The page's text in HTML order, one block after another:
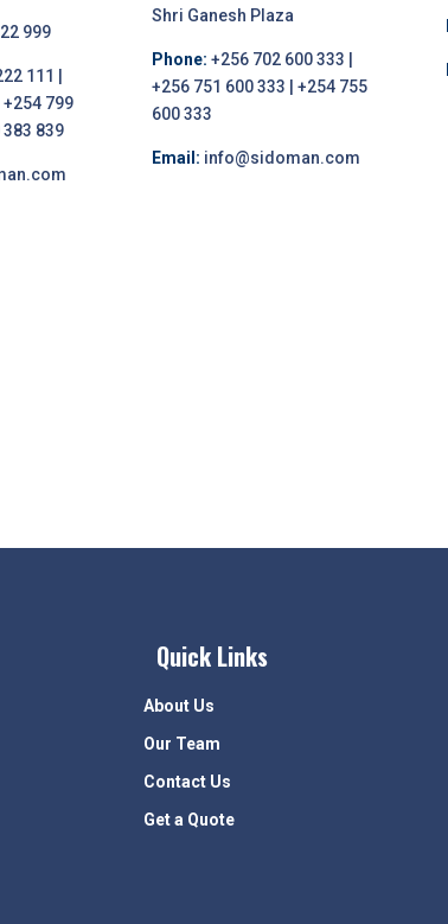
999
111 |
799
383 839
Shri Ganesh Plaza
Phone: +256 702 600 333 |
+256 751 600 333 | +254 755
600 333
Email: info@sidoman.com
Quick Links
About Us
Our Team
Contact Us
Get a Quote